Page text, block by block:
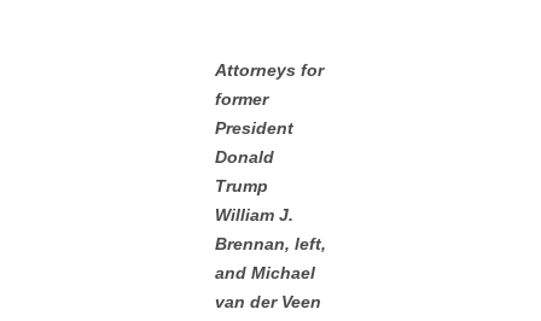
Attorneys for
former
President
Donald
Trump
William J.
Brennan, left,
and Michael
van der Veen